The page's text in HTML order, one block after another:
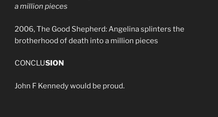
a million pieces
2006, The Good Shepherd: Angelina splinters the
brotherhood of death into a million pieces
CONCLUSION
John F Kennedy would be proud.